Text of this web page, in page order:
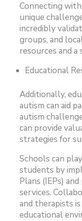
Connecting
unique
incredibly
groups, and
resources and a
Educational
Additionally,
autism can aid
autism
can provide
strategies for
Schools can
students by
Plans (IEPs)
services.
and therapists
educational